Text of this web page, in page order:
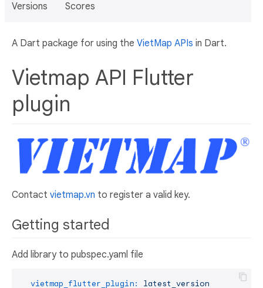
Versions Scores
A Dart package for using the VietMap APIs in Dart.
Vietmap API Flutter
plugin
Contact vietmap.vn to register a valid key.
Getting started
Add library to pubspec.yaml file
vietmap_flutter_plugin: latest_version